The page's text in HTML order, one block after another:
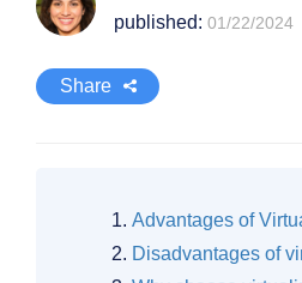
published: 01/22/2024
Share
Advantages of
Disadvantages of